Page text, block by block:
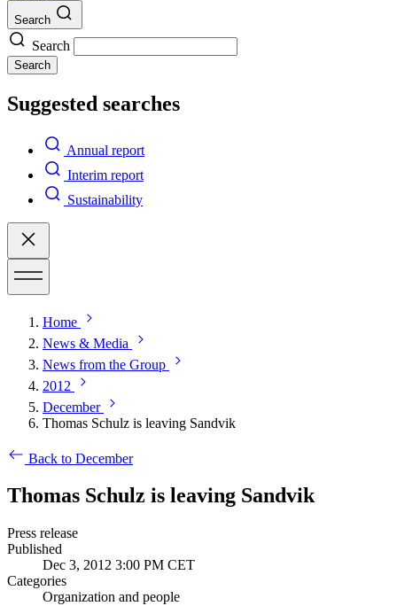
Search
Search
Search
Suggested searches
Annual report
Interim report
Sustainability
Home
News & Media
News from the Group
2012
December
Thomas Schulz is leaving Sandvik
Back to December
Thomas Schulz is leaving Sandvik
Press release
Published
Dec 3, 2012 3:00 PM CET
Categories
Organization and people